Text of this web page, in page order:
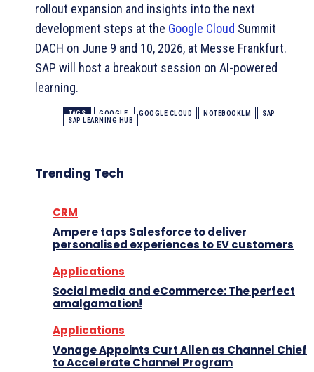
rollout expansion and insights into the next
development steps at the Google Cloud Summit
DACH on June 9 and 10, 2026, at Messe Frankfurt.
SAP will host a breakout session on AI-powered
learning.
TAGS GOOGLE GOOGLE CLOUD NOTEBOOKLM
SAP
SAP LEARNING HUB
Trending Tech
CRM
Ampere taps Salesforce to deliver
personalised experiences to EV customers
Applications
Social media and eCommerce: The perfect
amalgamation!
Applications
Vonage Appoints Curt Allen as Channel Chief
to Accelerate Channel Program